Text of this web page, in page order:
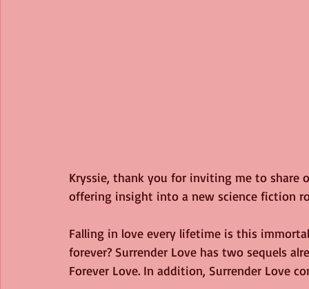
Kryssie, thank you for inviting me to share
offering insight into a new science fiction
Falling in love every lifetime is this
forever? Surrender Love has two sequels
Forever Love. In addition, Surrender Love